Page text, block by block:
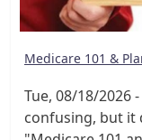
Medicare 101 &
Tue, 08/18/2026
confusing, but it